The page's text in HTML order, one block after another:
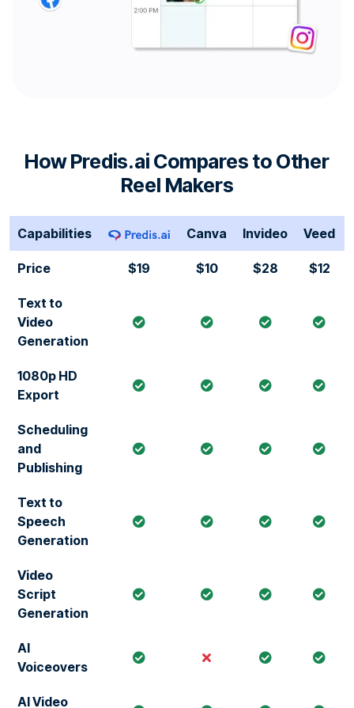
How Predis.ai Compares to Other
Reel Makers
Capabilities Canva Invideo Veed
Price $19 $10 $28 $12
Text to
Video
Generation
1080p HD
Export
Scheduling
and
Publishing
Text to
Speech
Generation
Video
Script
Generation
AI
Voiceovers
AI Video